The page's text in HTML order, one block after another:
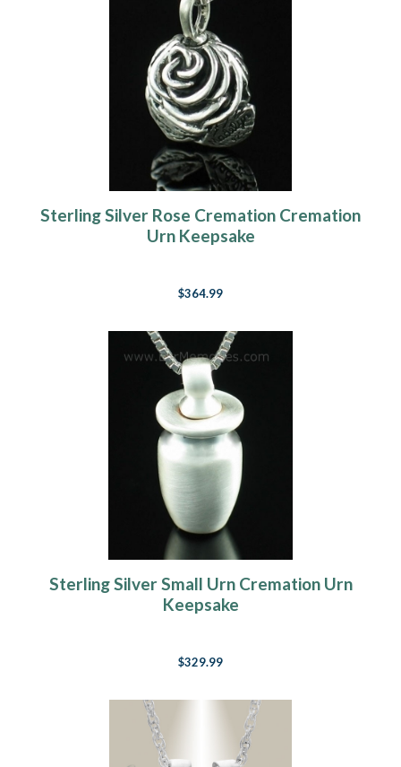
Sterling Silver Rose Cremation Cremation
Urn Keepsake
$364.99
Sterling Silver Small Urn Cremation Urn
Keepsake
$329.99